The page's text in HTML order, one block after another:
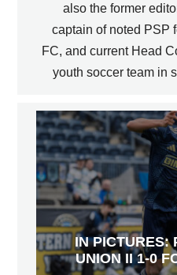
also the former
captain of noted PSP
FC, and current Head
youth soccer team in
IN PICTURES:
UNION II 1-0